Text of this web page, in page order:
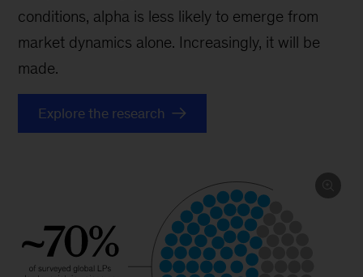
conditions, alpha is less likely to emerge from
market dynamics alone. Increasingly, it will be
made.
Explore the research